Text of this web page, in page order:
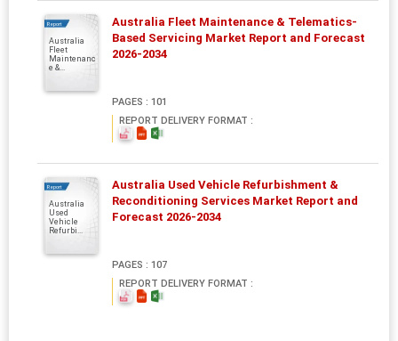
Report
Australia
Fleet
Maintenanc
e &...
Australia Fleet Maintenance & Telematics-
Based Servicing Market Report and Forecast
2026-2034
PAGES : 101
REPORT DELIVERY FORMAT :
Report
Australia
Used
Vehicle
Refurbi...
Australia Used Vehicle Refurbishment &
Reconditioning Services Market Report and
Forecast 2026-2034
PAGES : 107
REPORT DELIVERY FORMAT :